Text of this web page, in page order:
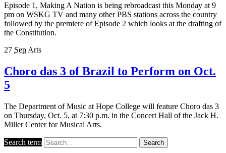
Episode 1, Making A Nation is being rebroadcast this Monday at 9
pm on WSKG TV and many other PBS stations across the country
followed by the premiere of Episode 2 which looks at the drafting of
the Constitution.
27 Sep Arts
Choro das 3 of Brazil to Perform on Oct.
5
The Department of Music at Hope College will feature Choro das 3
on Thursday, Oct. 5, at 7:30 p.m. in the Concert Hall of the Jack H.
Miller Center for Musical Arts.
Search term Search